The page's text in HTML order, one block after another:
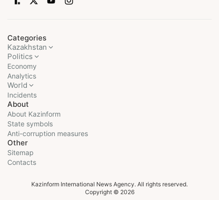
Categories
Kazakhstan
Politics
Economy
Analytics
World
Incidents
About
About Kazinform
State symbols
Anti-corruption measures
Other
Sitemap
Contacts
Kazinform International News Agency. All rights reserved.
Copyright © 2026